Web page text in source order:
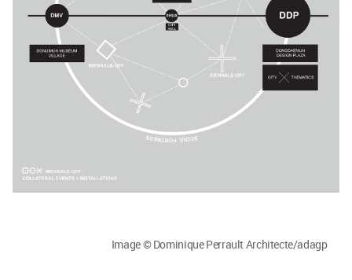
Image © Dominique Perrault Architecte/adagp